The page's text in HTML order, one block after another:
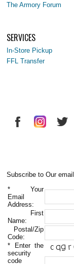
The Armory Forum
SERVICES
In-Store Pickup
FFL Transfer
Subscribe to Our
* Your
Email
Address:
First
Name:
Postal/Zip
Code:
* Enter the
security
code